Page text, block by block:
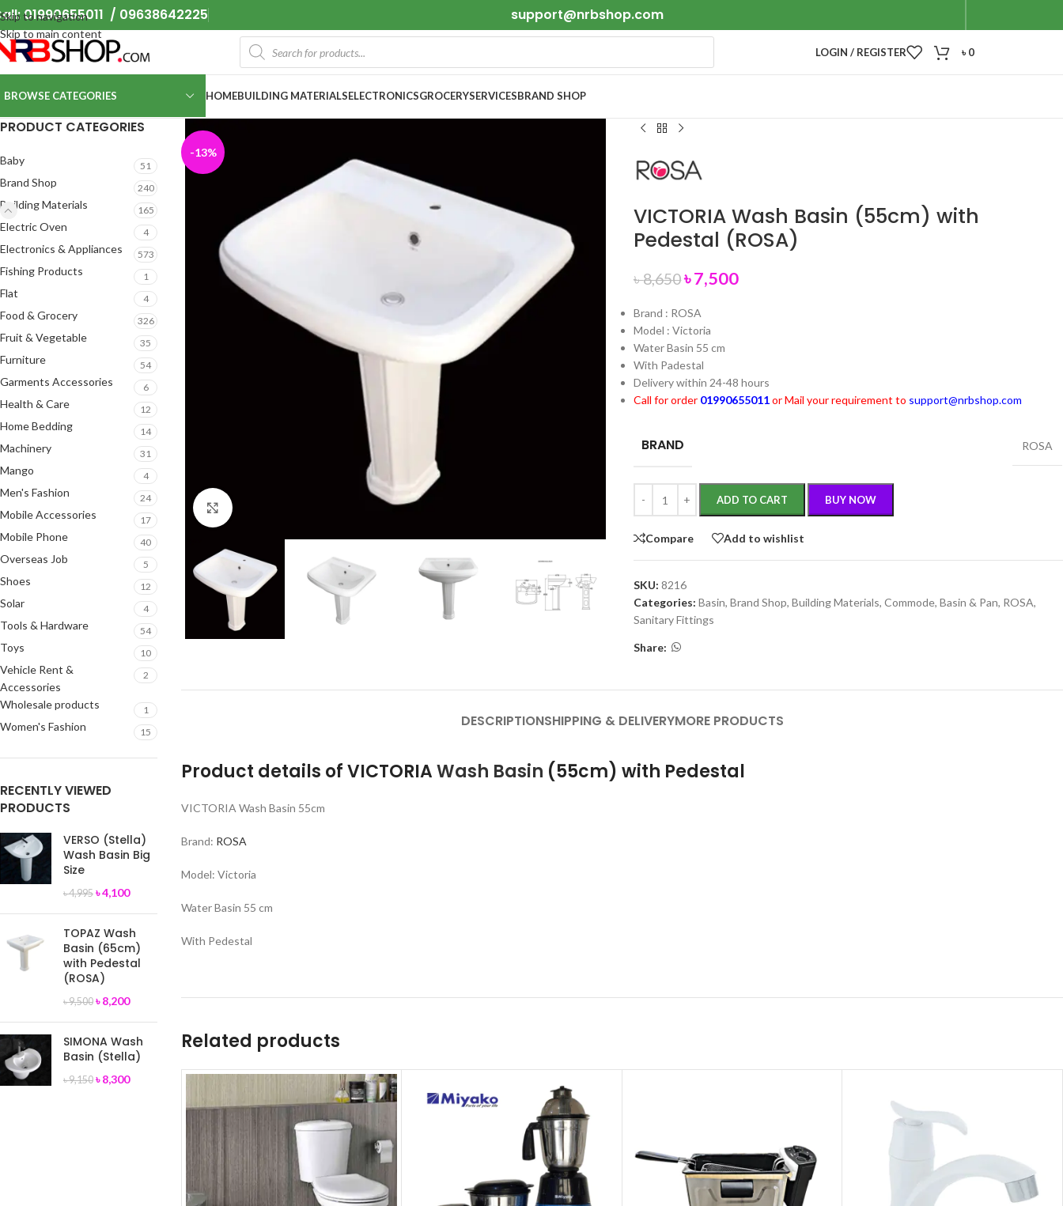
Skip to navigation
Skip to main content
01990655011 / 09638642225 support@nrbshop.com
LOGIN / REGISTER ৳0
BROWSE CATEGORIES HOMEBUILDING MATERIALSELECTRONICSGROCERYSERVICESBRAND SHOP
PRODUCT CATEGORIES
Baby 51
Brand Shop 240
Building Materials 165
Electric Oven 4
Electronics & Appliances 573
Fishing Products 1
Flat 4
Food & Grocery 326
Fruit & Vegetable 35
Furniture 54
Garments Accessories 6
Health & Care 12
Home Bedding 14
Machinery 31
Mango 4
Men's Fashion 24
Mobile Accessories 17
Mobile Phone 40
Overseas Job 5
Shoes 12
Solar 4
Tools & Hardware 54
Toys 10
Vehicle Rent &
Accessories
2
Wholesale products 1
Women's Fashion 15
RECENTLY VIEWED
PRODUCTS
VERSO (Stella)
Wash Basin Big
Size
৳4,995 ৳4,100
TOPAZ Wash
Basin (65cm)
with Pedestal
(ROSA)
৳9,500 ৳8,200
SIMONA Wash
Basin (Stella)
৳9,150 ৳8,300
-13%
VICTORIA Wash Basin (55cm) with
Pedestal (ROSA)
৳8,650৳7,500
Brand : ROSA
Model : Victoria
Water Basin 55 cm
With Padestal
Delivery within 24-48 hours
Call for order 01990655011 or Mail your requirement to support@nrbshop.com
BRAND ROSA
ADD TO CART BUY NOW
Compare Add to wishlist
SKU:8216
Categories: Basin, Brand Shop, Building Materials, Commode, Basin & Pan, ROSA,
Sanitary Fittings
Share:
DESCRIPTIONSHIPPING & DELIVERYMORE PRODUCTS
Product details of VICTORIAWash Basin (55cm) with Pedestal
VICTORIA Wash Basin 55cm
Brand: ROSA
Model: Victoria
Water Basin 55 cm
With Pedestal
Related products